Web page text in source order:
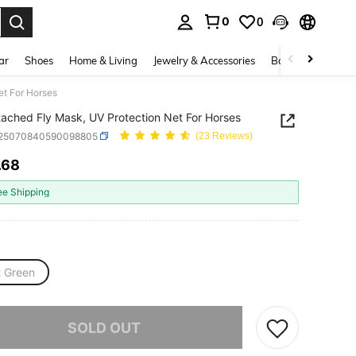
0 0
Shoes Home & Living Jewelry & Accessories Bags & Luggage
For Horses
Fly Mask, UV Protection Net For Horses
(23 Reviews)
AND AVAILABILITY
Shipping
Green
SOLD OUT